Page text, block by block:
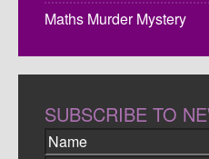
Maths Murder Mystery
SUBSCRIBE TO